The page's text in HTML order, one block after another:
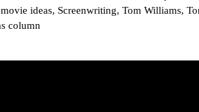
movie ideas, Screenwriting, Tom Williams,
column